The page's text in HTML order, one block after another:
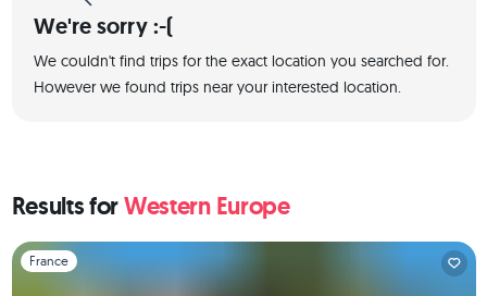
We're sorry :-(
We couldn't find trips for the exact location you searched for.
However we found trips near your interested location.
Results forWestern Europe
Slide 1 of 1
France